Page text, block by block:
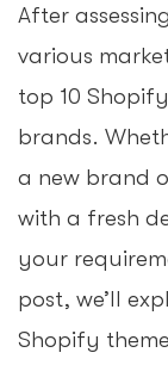
After
various
top 10
brands.
a new brand
with a fresh
your
post, we’ll
Shopify